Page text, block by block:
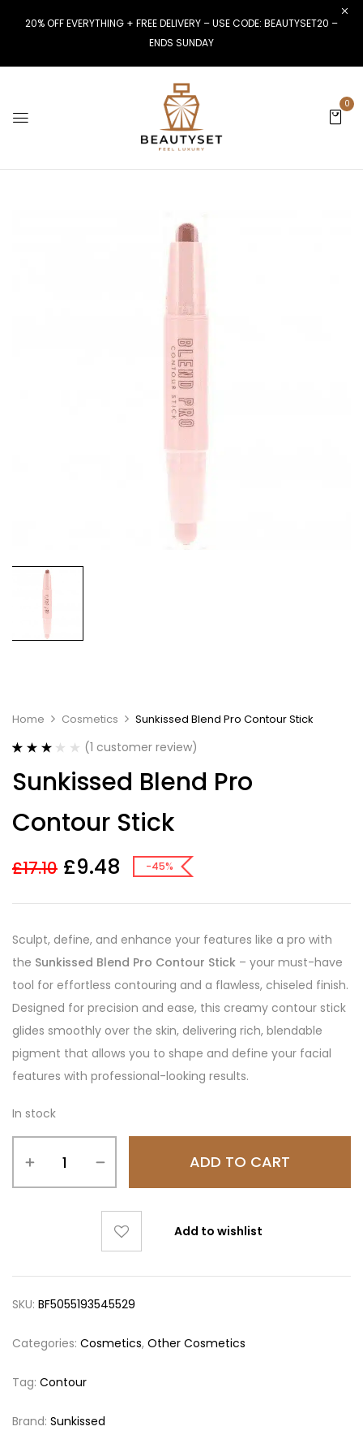
20% OFF EVERYTHING + FREE DELIVERY – USE CODE: BEAUTYSET20 –
ENDS SUNDAY
0
Home Cosmetics Sunkissed Blend Pro Contour Stick
3.00 out
of 5
on
customer
(1 customer review)
Sunkissed Blend Pro
Contour Stick
£17.10 £9.48 -45%
Sculpt, define, and enhance your features like a pro with
the Sunkissed Blend Pro Contour Stick – your must-have
tool for effortless contouring and a flawless, chiseled finish.
Designed for precision and ease, this creamy contour stick
glides smoothly over the skin, delivering rich, blendable
pigment that allows you to shape and define your facial
features with professional-looking results.
In stock
ADD TO CART
Add to wishlist
SKU: BF5055193545529
Categories: Cosmetics, Other Cosmetics
Tag: Contour
Brand: Sunkissed